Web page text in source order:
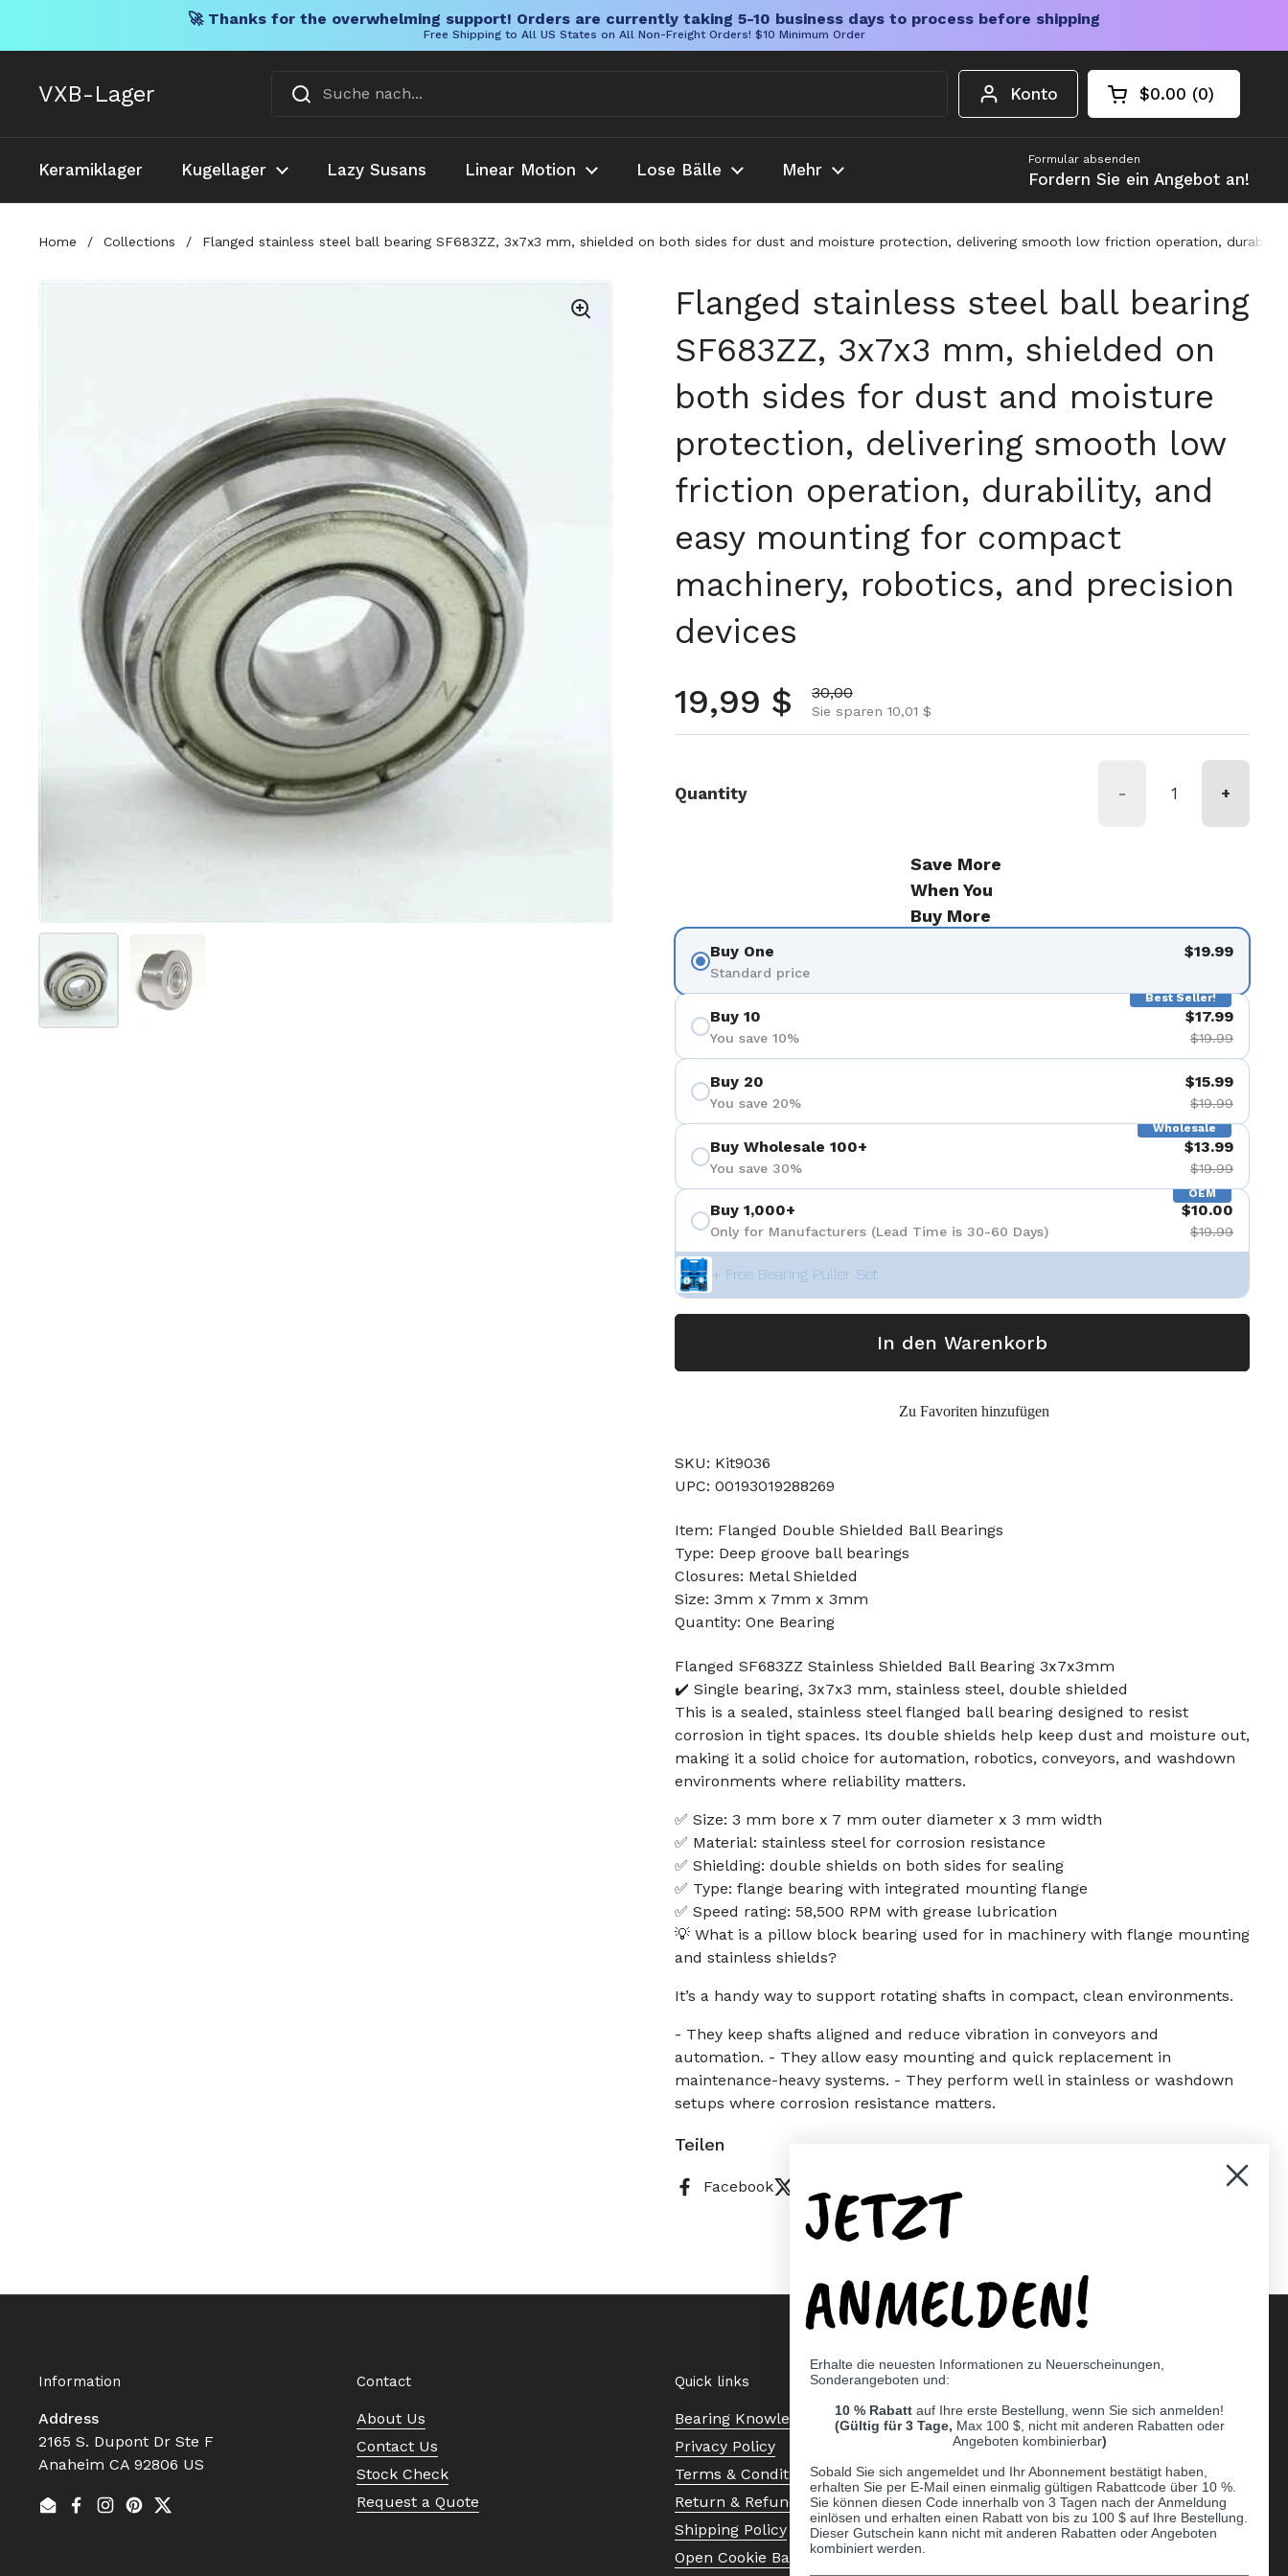
🚀 Thanks for the overwhelming support! Orders are currently taking 5-10 business days to process before shipping
Free Shipping to All US States on All Non-Freight Orders! $10 Minimum Order
VXB-Lager Konto Warenkorb öffnen
Gesamtbetrag im
$0.00 0
Artikel in Ihrem
Keramiklager Kugellager Lazy Susans Linear Motion Lose Bälle Mehr
Formular absenden
Fordern Sie ein Angebot an!
Home / Collections / Flanged stainless steel ball bearing SF683ZZ, 3x7x3 mm, shielded on both sides for dust and moisture protection, delivering smooth low friction operation,
Folie 1 anzeigenFolie 2 anzeigen
Flanged stainless steel ball bearing
SF683ZZ, 3x7x3 mm, shielded on
both sides for dust and moisture
protection, delivering smooth low
friction operation, durability, and
easy mounting for compact
machinery, robotics, and precision
devices
Normalpreis
19,99 $ Aktionspreis
30,00
Sie sparen 10,01 $
Quantity - +
Save More
When You
Buy More
Buy One
Standard price
$19.99
Best Seller!
Buy 10
You save 10%
$17.99
$19.99
Buy 20
You save 20%
$15.99
$19.99
Wholesale
Buy Wholesale 100+
You save 30%
$13.99
$19.99
OEM
Buy 1,000+
Only for Manufacturers (Lead Time is 30-60 Days)
$10.00
$19.99
+ Free Bearing Puller Set
In den Warenkorb
Zu Favoriten hinzufügen
SKU: Kit9036
UPC: 00193019288269
Item: Flanged Double Shielded Ball Bearings
Type: Deep groove ball bearings
Closures: Metal Shielded
Size: 3mm x 7mm x 3mm
Quantity: One Bearing
Flanged SF683ZZ Stainless Shielded Ball Bearing 3x7x3mm
✔️ Single bearing, 3x7x3 mm, stainless steel, double shielded
This is a sealed, stainless steel flanged ball bearing designed to resist
corrosion in tight spaces. Its double shields help keep dust and moisture out,
making it a solid choice for automation, robotics, conveyors, and washdown
environments where reliability matters.
✅ Size: 3 mm bore x 7 mm outer diameter x 3 mm width
✅ Material: stainless steel for corrosion resistance
✅ Shielding: double shields on both sides for sealing
✅ Type: flange bearing with integrated mounting flange
✅ Speed rating: 58,500 RPM with grease lubrication
💡 What is a pillow block bearing used for in machinery with flange mounting
and stainless shields?
It’s a handy way to support rotating shafts in compact, clean environments.
- They keep shafts aligned and reduce vibration in conveyors and
automation. - They allow easy mounting and quick replacement in
maintenance-heavy systems. - They perform well in stainless or washdown
setups where corrosion resistance matters.
Teilen
Facebook
Information
Address
2165 S. Dupont Dr Ste F
Anaheim CA 92806 US
EmailFacebook
Instagram
Pinterest
Twitter
Contact
About Us
Contact Us
Stock Check
Request a Quote
Quick links
Bearing Knowledge Center
Privacy Policy
Terms & Conditions
Return & Refund Policy
Shipping Policy
Open Cookie Banner
JETZT
ANMELDEN!
Erhalte die neuesten Informationen zu Neuerscheinungen,
Sonderangeboten und:
10 % Rabatt auf Ihre erste Bestellung, wenn Sie sich anmelden!
(Gültig für 3 Tage, Max 100 $, nicht mit anderen Rabatten oder
Angeboten kombinierbar)
Sobald Sie sich angemeldet und Ihr Abonnement bestätigt haben,
erhalten Sie per E-Mail einen einmalig gültigen Rabattcode über 10 %.
Sie können diesen Code innerhalb von 3 Tagen nach der Anmeldung
einlösen und erhalten einen Rabatt von bis zu 100 $ auf Ihre Bestellung.
Dieser Gutschein kann nicht mit anderen Rabatten oder Angeboten
kombiniert werden.